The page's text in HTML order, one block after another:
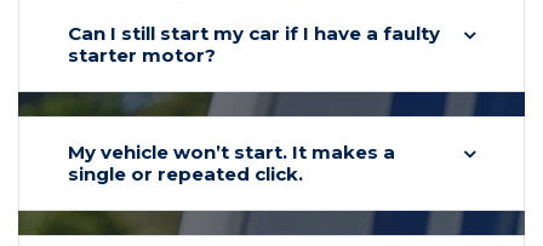
Can I still start my car if I have a faulty
starter motor?
My vehicle won’t start. It makes a
single or repeated click.